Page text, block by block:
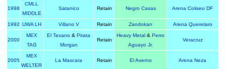
1998
CMLL
MIDDLE
Satanico Retain Negro Casas Arena Coliseo DF
1992 UWA LH Villano V Retain Zandokan Arena Queretaro
2000
MEX
TAG
El Texano &Pirata
Morgan
Retain
Heavy Metal &Perro
Aguayo Jr.
Veracruz
2005
MEX
WELTER
La Mascara Retain El Averno Arena Neza